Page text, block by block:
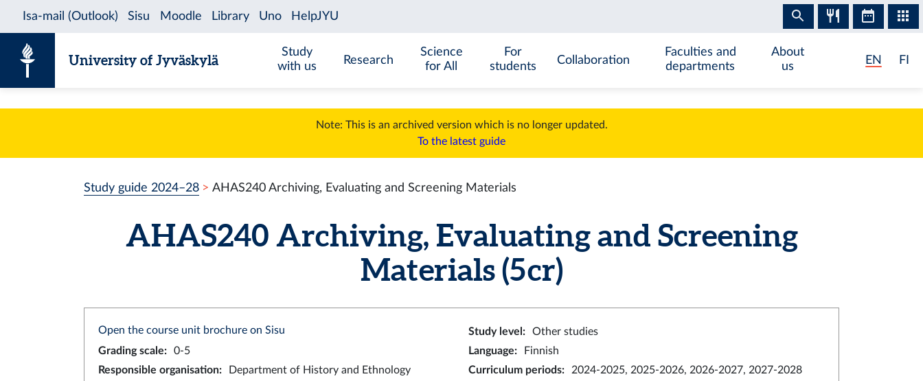
University of Jyväskylä
Study
with us
Research
Science
for All
For
students
Collaboration
Faculties and
departments
About
us
EN FI
Note: This is an archived version which is no longer updated.
To the latest guide
Study guide 2024–28 AHAS240 Archiving, Evaluating and Screening Materials
AHAS240 Archiving, Evaluating and Screening
Materials (5 cr)
Open the course unit brochure on Sisu Study level :
Other studies
Grading scale: 0-5 Language:
Finnish
Responsible organisation: Department of History and Ethnology Curriculum periods: 2024-2025, 2025-2026, 2026-2027, 2027-2028